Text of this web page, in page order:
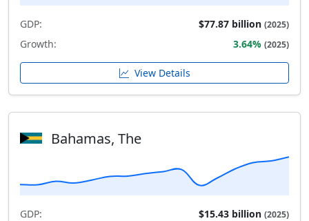
GDP: $77.87 billion (2025)
Growth: 3.64% (2025)
View Details
Bahamas, The
GDP: $15.43 billion (2025)